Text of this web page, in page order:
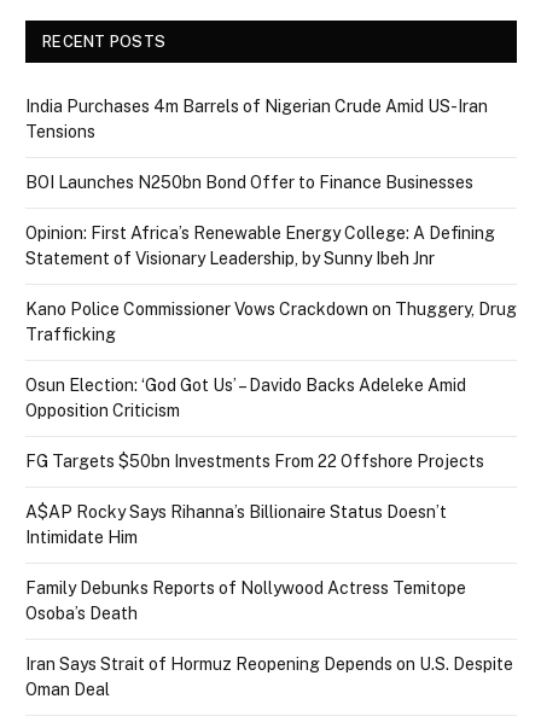
RECENT POSTS
India Purchases 4m Barrels of Nigerian Crude Amid US-Iran
Tensions
BOI Launches N250bn Bond Offer to Finance Businesses
Opinion: First Africa’s Renewable Energy College: A Defining
Statement of Visionary Leadership, by Sunny Ibeh Jnr
Kano Police Commissioner Vows Crackdown on Thuggery, Drug
Trafficking
Osun Election: ‘God Got Us’ – Davido Backs Adeleke Amid
Opposition Criticism
FG Targets $50bn Investments From 22 Offshore Projects
A$AP Rocky Says Rihanna’s Billionaire Status Doesn’t
Intimidate Him
Family Debunks Reports of Nollywood Actress Temitope
Osoba’s Death
Iran Says Strait of Hormuz Reopening Depends on U.S. Despite
Oman Deal